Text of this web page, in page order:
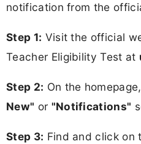
notification from the
Step 1: Visit the official
Teacher Eligibility Test at
Step 2: On the
New" or "Notifications"
Step 3: Find and click